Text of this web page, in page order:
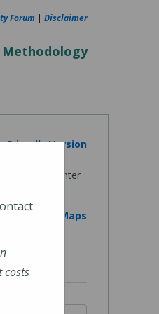
Methodology
Forum | Disclaimer
Friendly Version
on Google Maps
costs